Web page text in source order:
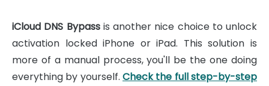
iCloud DNS Bypassis another nice choice to unlock
activation locked iPhone or iPad. This solution is
more of a manual process, you'll be the one doing
everything by yourself. Check the full step-by-step